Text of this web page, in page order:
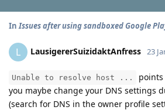
InIssues after using sandboxed Google
L LausigererSuizidaktAnfress 23
Unable to resolve host ...
points
you maybe change your DNS settings
(search for DNS in the owner profile